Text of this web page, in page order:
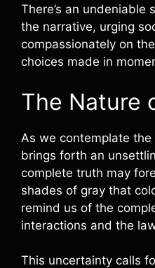
There’s an undeniable
the narrative, urging
compassionately on
choices made in
The Nature
As we contemplate
brings forth an
complete truth may
shades of gray that
remind us of the
interactions and the
This uncertainty calls